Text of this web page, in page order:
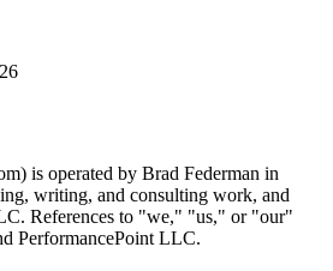
is operated by Brad Federman in
writing, and consulting work, and
References to "we," "us," or "our"
PerformancePoint LLC.